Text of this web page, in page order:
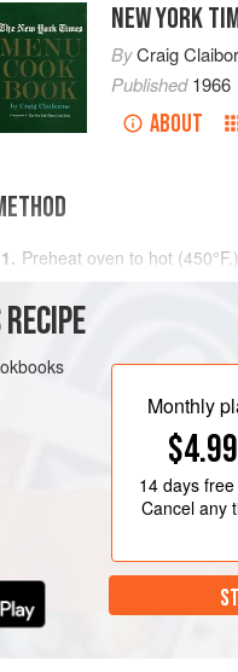
NEW YORK
ByCraig
Published1966
ABOUT
Preheat oven to hot (450°F.)
cup of butter until the
the doug
Monthly
$4.99
14 daysfree
Cancel any